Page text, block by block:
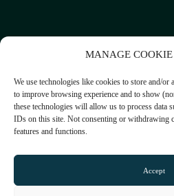
MANAGE COOKIE
We use technologies like cookies to store and/or
to improve browsing experience and to show
these technologies will allow us to process data
IDs on this site. Not consenting or withdrawing
features and functions.
Accept